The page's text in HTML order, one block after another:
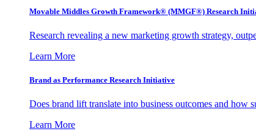
Movable Middles Growth Framework® (MMGF®) Research
Research revealing a new marketing growth strategy,
Learn More
Brand as Performance Research Initiative
Does brand lift translate into business outcomes and how
Learn More